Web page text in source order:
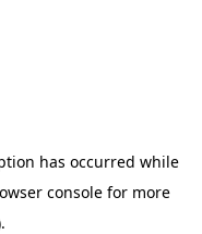
has occurred while
console for more